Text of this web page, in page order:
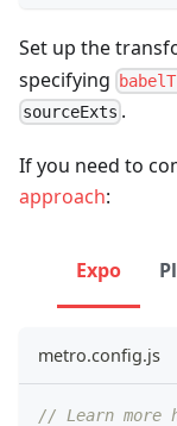
Set up the
specifying
sourceExts .
If you need to
approach:
Expo
metro.config.js
// Learn more